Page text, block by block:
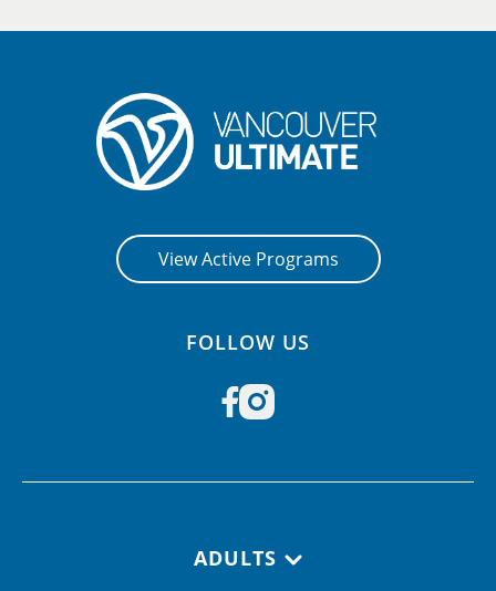
View Active Programs
FOLLOW US
ADULTS